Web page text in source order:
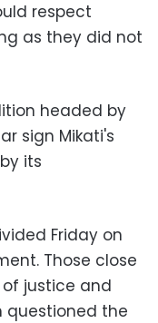
respect
as they did not
headed by
sign Mikati's
its
Friday on
Those close
justice and
questioned the